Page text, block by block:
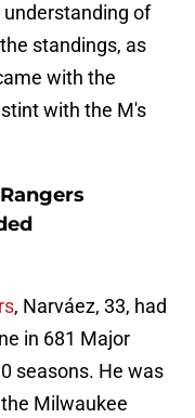
of
standings, as
with the
with the M's
, Narváez, 33, had
in 681 Major
seasons. He was
Milwaukee